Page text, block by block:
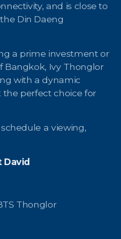
and is close to
Din Daeng
a prime investment or
Bangkok, Ivy Thonglor
with a dynamic
perfect choice for
a viewing,
David
Thonglor